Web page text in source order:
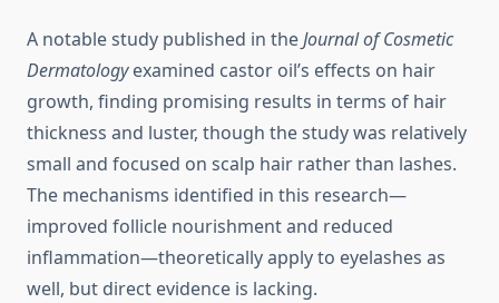
A notable study published in theJournal of Cosmetic
Dermatologyexamined castor oil’s effects on hair
growth, finding promising results in terms of hair
thickness and luster, though the study was relatively
small and focused on scalp hair rather than lashes.
The mechanisms identified in this research—
improved follicle nourishment and reduced
inflammation—theoretically apply to eyelashes as
well, but direct evidence is lacking.